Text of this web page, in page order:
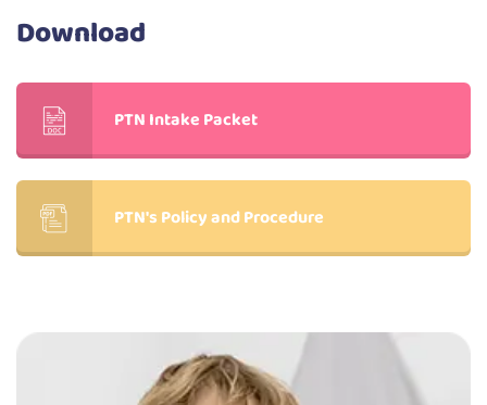
Download
PTN Intake Packet
PTN's Policy and Procedure